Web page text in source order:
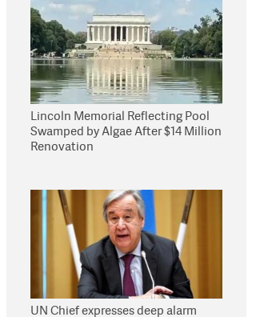
Lincoln Memorial Reflecting Pool
Swamped by Algae After $14 Million
Renovation
UN Chief expresses deep alarm